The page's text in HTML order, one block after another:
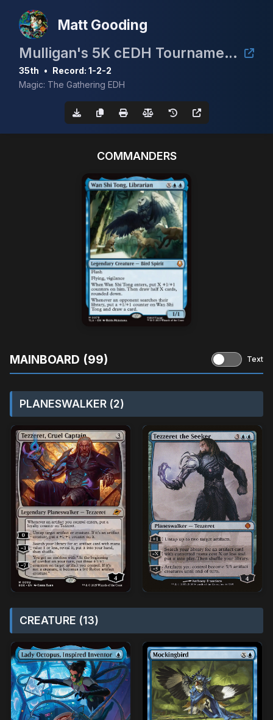
Matt Gooding
Mulligan's 5K cEDH Tournament - Guaranteed Prizing!!
35th • Record: 1-2-2
Magic: The Gathering EDH
COMMANDERS
MAINBOARD (99) Text
PLANESWALKER (2)
CREATURE (13)